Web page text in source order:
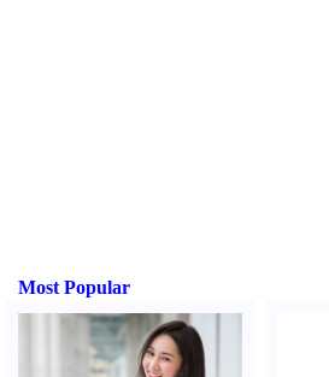
Most Popular